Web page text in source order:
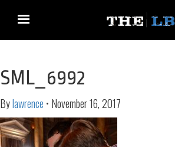
SML_6992
Bylawrence • November 16, 2017